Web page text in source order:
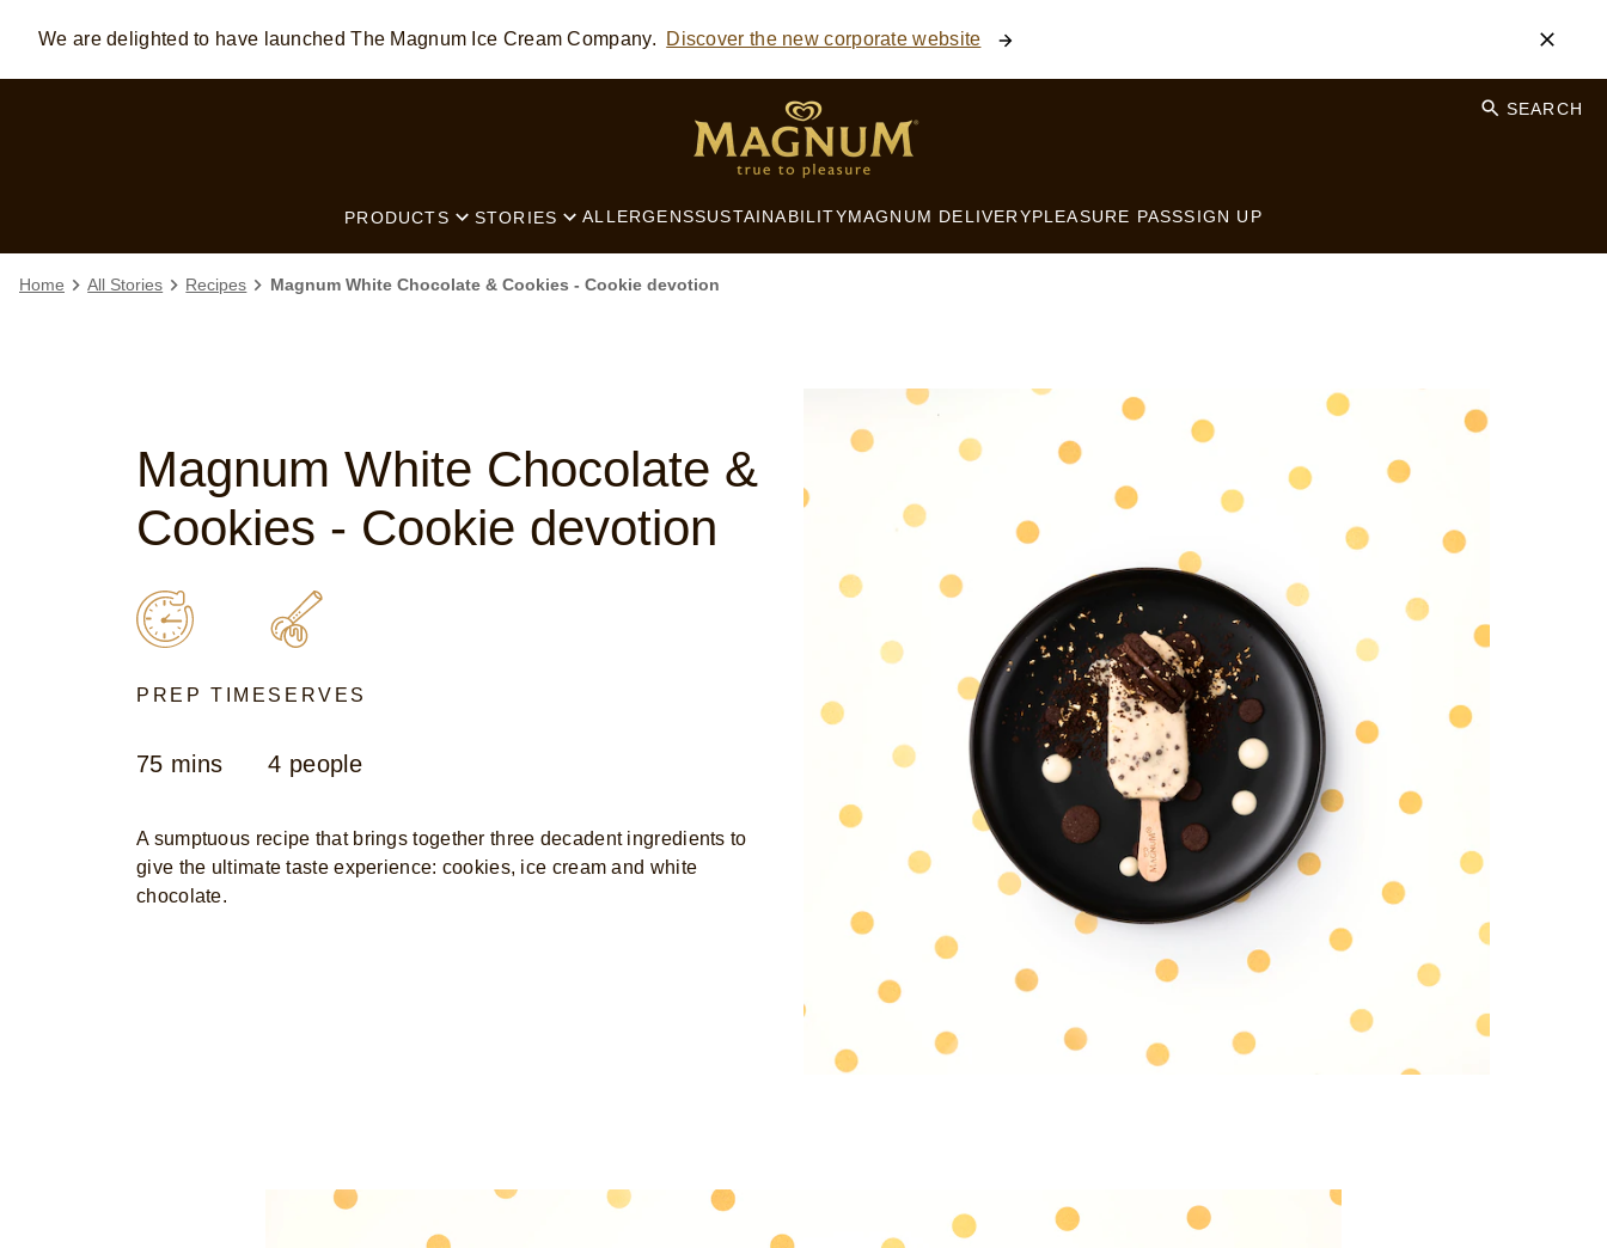
Skip to: MAIN CONTENT FOOTER SEARCH
We are delighted to have launched The Magnum Ice Cream Company. Discover the new corporate website
PRODUCTS STORIES ALLERGENSSUSTAINABILITYMAGNUM DELIVERYPLEASURE PASSSIGN UP
SEARCH
Home All Stories Recipes Magnum White Chocolate & Cookies - Cookie devotion
Magnum White Chocolate &
Cookies - Cookie devotion
PREP TIME
75 mins
SERVES
4 people
A sumptuous recipe that brings together three decadent ingredients to
give the ultimate taste experience: cookies, ice cream and white
chocolate.